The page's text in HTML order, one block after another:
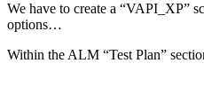
We have to create a “VAPI_XP”
options…
Within the ALM “Test Plan”